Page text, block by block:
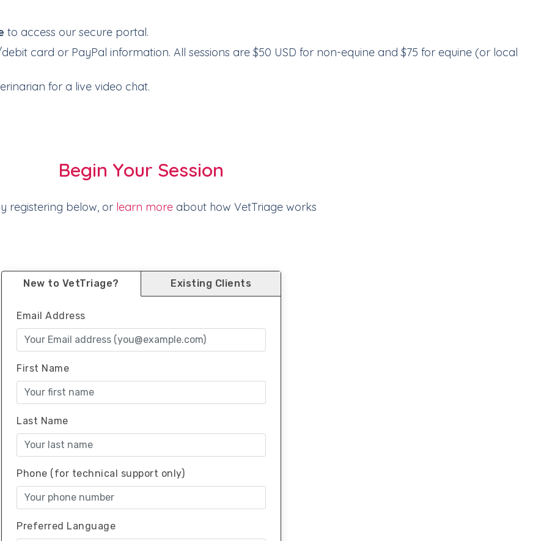
to access our secure portal.
card or PayPal information. All sessions are $50 USD for non-equine and $75 for equine (or local
for a live video chat.
Begin Your Session
registering below, or learn more about how VetTriage works